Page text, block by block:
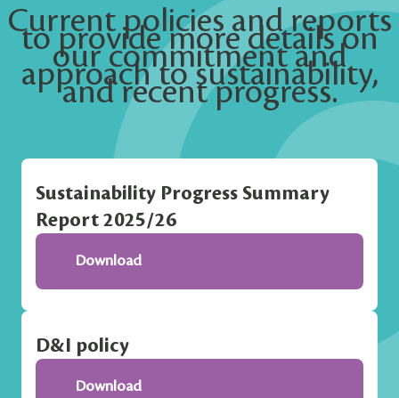
Current policies and reports
to provide more details on
our commitment and
approach to sustainability,
and recent progress.
Sustainability Progress Summary
Report 2025/26
Download
D&I policy
Download